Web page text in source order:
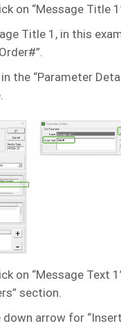
on “Message Title
Title 1, in this
in the “Parameter
on “Message Text
section.
down arrow for